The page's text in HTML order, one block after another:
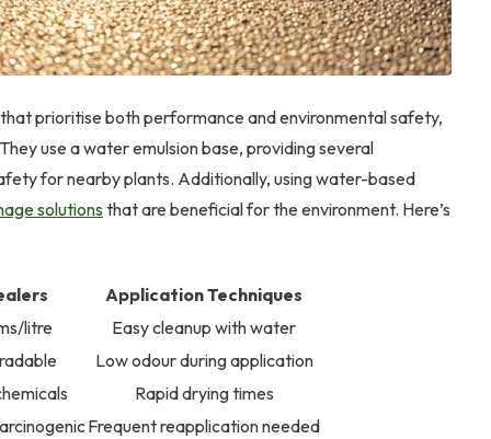
prioritise both performance and environmental safety,
use a water emulsion base, providing several
for nearby plants. Additionally, using water-based
solutions that are beneficial for the environment. Here’s
Application Techniques
litre
Easy cleanup with water
Low odour during application
Rapid drying times
Frequent reapplication needed